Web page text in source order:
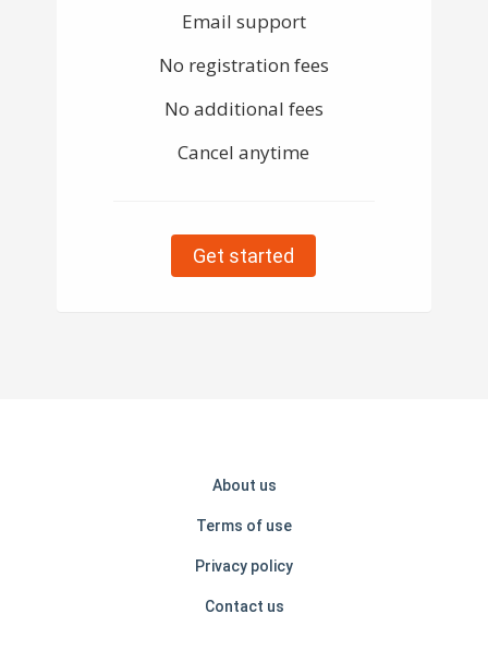
Email support
No registration fees
No additional fees
Cancel anytime
Get started
About us
Terms of use
Privacy policy
Contact us